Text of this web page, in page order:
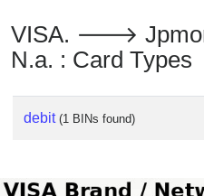
VISA. 🡒
N.a. : Card Types
debit (1 BINs found)